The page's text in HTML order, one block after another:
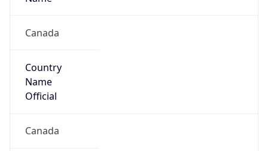
Canada
Country
Name
Official
Canada